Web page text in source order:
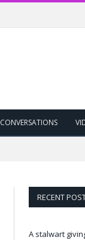
CONVERSATIONS
RECENT
A stalwart